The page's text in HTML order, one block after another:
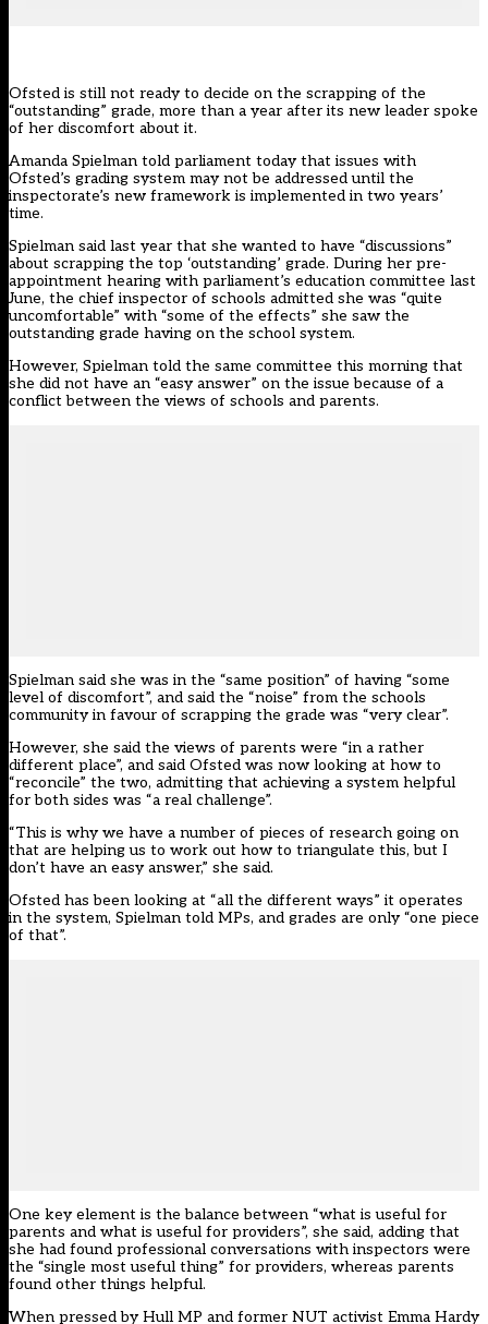
Ofsted is still not ready to decide on the scrapping of the
“outstanding” grade, more than a year after its new leader spoke
of her discomfort about it.
Amanda Spielman told parliament today that issues with
Ofsted’s grading system may not be addressed until the
inspectorate’s new framework is implemented in two years’
time.
Spielman said last year that she wanted to have “discussions”
about scrapping the top ‘outstanding’ grade. During her pre-
appointment hearing with parliament’s education committee last
June, the chief inspector of schools admitted she was “quite
uncomfortable” with “some of the effects” she saw the
outstanding grade having on the school system.
However, Spielman told the same committee this morning that
she did not have an “easy answer” on the issue because of a
conflict between the views of schools and parents.
Spielman said she was in the “same position” of having “some
level of discomfort”, and said the “noise” from the schools
community in favour of scrapping the grade was “very clear”.
However, she said the views of parents were “in a rather
different place”, and said Ofsted was now looking at how to
“reconcile” the two, admitting that achieving a system helpful
for both sides was “a real challenge”.
“This is why we have a number of pieces of research going on
that are helping us to work out how to triangulate this, but I
don’t have an easy answer,” she said.
Ofsted has been looking at “all the different ways” it operates
in the system, Spielman told MPs, and grades are only “one piece
of that”.
One key element is the balance between “what is useful for
parents and what is useful for providers”, she said, adding that
she had found professional conversations with inspectors were
the “single most useful thing” for providers, whereas parents
found other things helpful.
When pressed by Hull MP and former NUT activist Emma Hardy